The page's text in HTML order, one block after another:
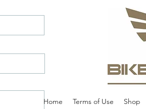
Home Terms of Use Shop